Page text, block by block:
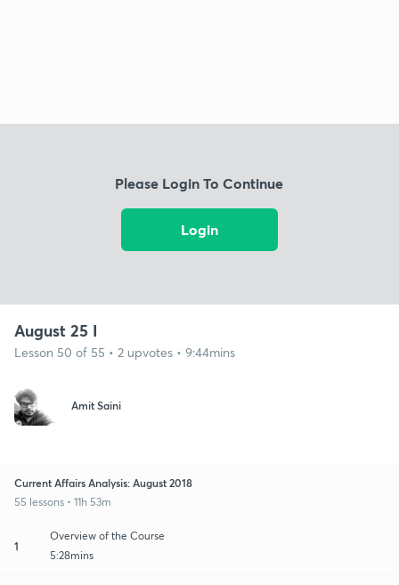
Please Login To Continue
Login
August 25 I
Lesson 50 of 55 • 2 upvotes • 9:44mins
Amit Saini
Current Affairs Analysis: August 2018
55 lessons • 11h 53m
1
Overview of the Course
5:28mins